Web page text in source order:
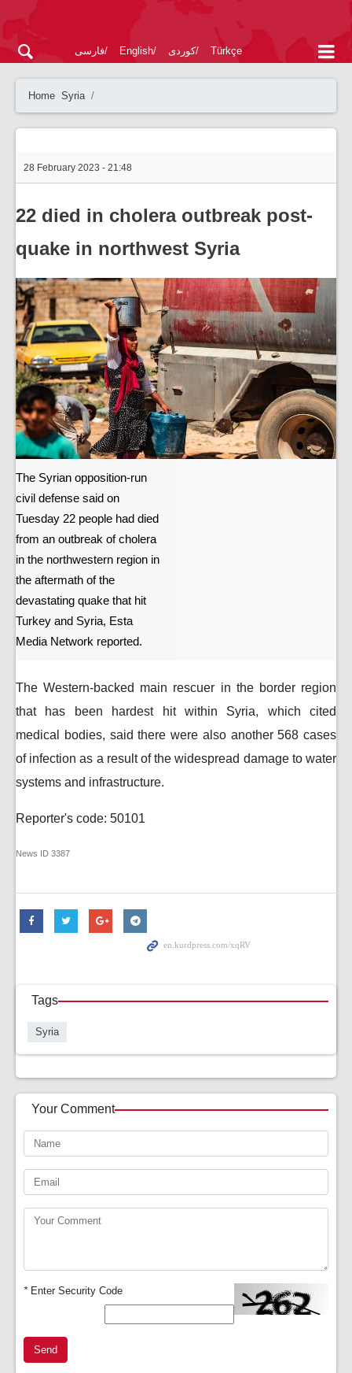
فارسی English کوردی Türkçe
Home Syria
28 February 2023 - 21:48
22 died in cholera outbreak post-
quake in northwest Syria
The Syrian opposition-run
civil defense said on
Tuesday 22 people had died
from an outbreak of cholera
in the northwestern region in
the aftermath of the
devastating quake that hit
Turkey and Syria, Esta
Media Network reported.
The Western-backed main rescuer in the border region
that has been hardest hit within Syria, which cited
medical bodies, said there were also another 568 cases
of infection as a result of the widespread damage to water
systems and infrastructure.
Reporter's code: 50101
News ID 3387
Tags
Syria
Your Comment
*Enter Security Code
Send